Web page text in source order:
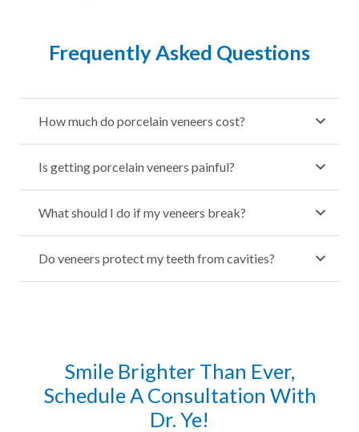
Frequently Asked Questions
How much do porcelain veneers cost?
Is getting porcelain veneers painful?
What should I do if my veneers break?
Do veneers protect my teeth from cavities?
Smile Brighter Than Ever,
Schedule A Consultation With
Dr. Ye!